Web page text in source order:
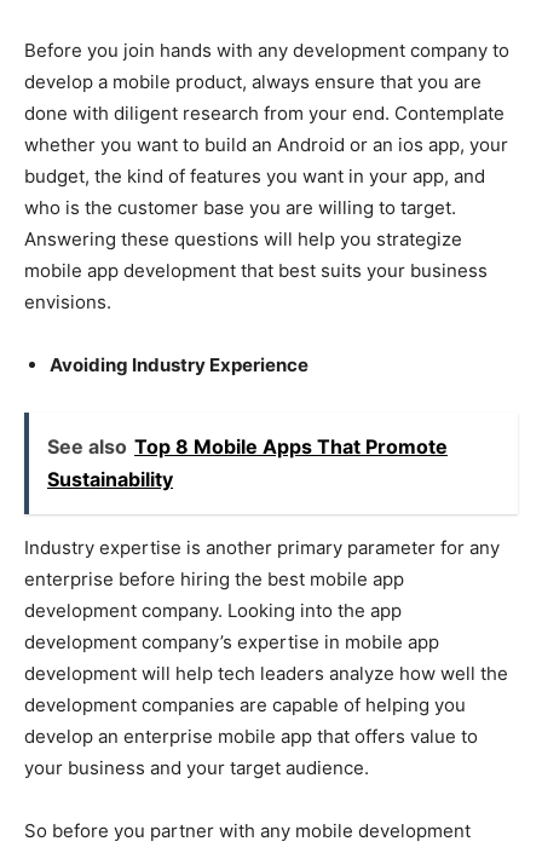
Before you join hands with any development company to
develop a mobile product, always ensure that you are
done with diligent research from your end. Contemplate
whether you want to build an Android or an ios app, your
budget, the kind of features you want in your app, and
who is the customer base you are willing to target.
Answering these questions will help you strategize
mobile app development that best suits your business
envisions.
Avoiding Industry Experience
See also Top 8 Mobile Apps That Promote
Sustainability
Industry expertise is another primary parameter for any
enterprise before hiring the best mobile app
development company. Looking into the app
development company’s expertise in mobile app
development will help tech leaders analyze how well the
development companies are capable of helping you
develop an enterprise mobile app that offers value to
your business and your target audience.
So before you partner with any mobile development